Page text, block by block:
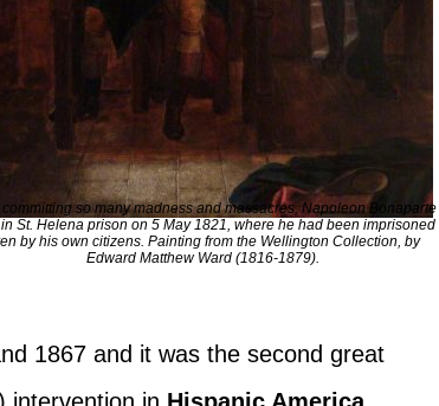
committing so many madness and massacres, Napoleon Bonaparte
St. Helena prison on 5 May 1821, where he had been imprisoned
by his own citizens. Painting from the Wellington Collection, by
Edward Matthew Ward (1816-1879).
1867 and it was the second great